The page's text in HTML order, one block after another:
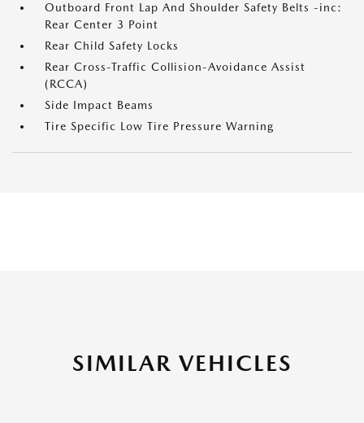
Outboard Front Lap And Shoulder Safety Belts -inc:
Rear Center 3 Point
Rear Child Safety Locks
Rear Cross-Traffic Collision-Avoidance Assist
(RCCA)
Side Impact Beams
Tire Specific Low Tire Pressure Warning
SIMILAR VEHICLES